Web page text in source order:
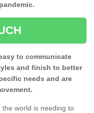
to communicate
and finish to better
needs and are
world is needing to